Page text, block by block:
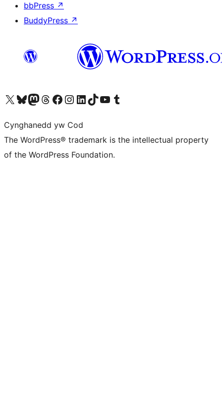
bbPress ↗
BuddyPress ↗
Visit our X (formerly Twitter) account
Visit our Bluesky account
Visit our Mastodon account
Visit our Threads account
Ewch i'n tudalen Facebook
Ewch i'n cyfrif Instagram
Ewch i'n cyfrif LinkedIn
Visit our TikTok account
Visit our YouTube channel
Visit our Tumblr account
Cynghanedd yw Cod
The WordPress® trademark is the intellectual property
of the WordPress Foundation.